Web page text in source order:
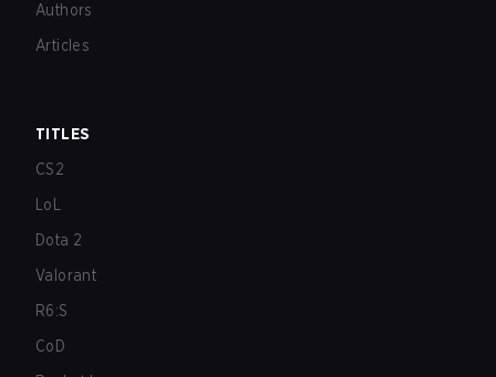
Authors
Articles
TITLES
CS2
LoL
Dota 2
Valorant
R6:S
CoD